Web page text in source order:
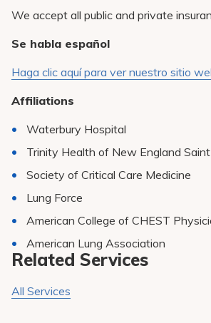
We accept all public and private
Se habla español
Haga clic aquí para ver nuestro sitio
Affiliations
Waterbury Hospital
Trinity Health of New England
Society of Critical Care Medicine
Lung Force
American College of CHEST
American Lung Association
Related Services
All Services